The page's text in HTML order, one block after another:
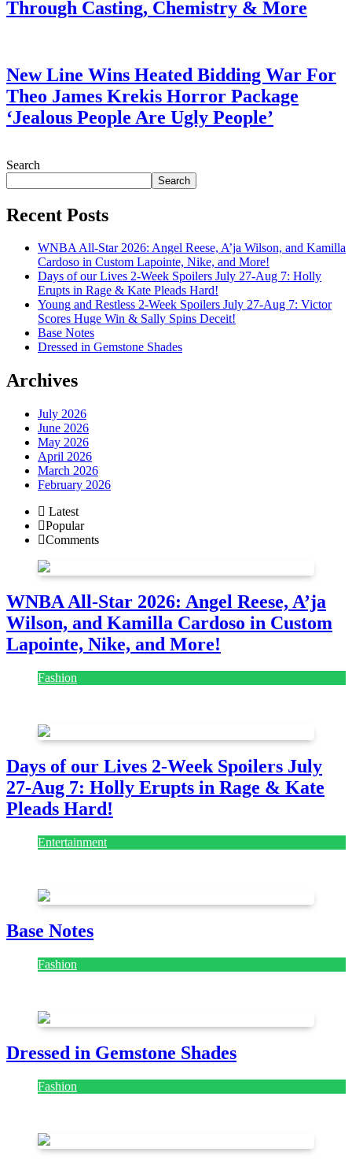
Through Casting, Chemistry & More
New Line Wins Heated Bidding War For
Theo James Krekis Horror Package
‘Jealous People Are Ugly People’
Search
Search
Recent Posts
WNBA All-Star 2026: Angel Reese, A’ja Wilson, and Kamilla
Cardoso in Custom Lapointe, Nike, and More!
Days of our Lives 2-Week Spoilers July 27-Aug 7: Holly
Erupts in Rage & Kate Pleads Hard!
Young and Restless 2-Week Spoilers July 27-Aug 7: Victor
Scores Huge Win & Sally Spins Deceit!
Base Notes
Dressed in Gemstone Shades
Archives
July 2026
June 2026
May 2026
April 2026
March 2026
February 2026
Latest
Popular
Comments
WNBA All-Star 2026: Angel Reese, A’ja
Wilson, and Kamilla Cardoso in Custom
Lapointe, Nike, and More!
Fashion
Days of our Lives 2-Week Spoilers July
27-Aug 7: Holly Erupts in Rage & Kate
Pleads Hard!
Entertainment
Base Notes
Fashion
Dressed in Gemstone Shades
Fashion